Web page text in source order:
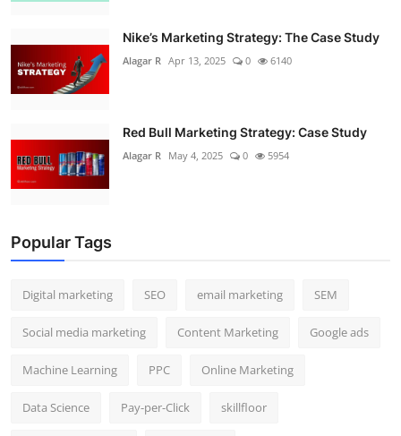
Nike’s Marketing Strategy: The Case Study
Alagar R Apr 13, 2025 0 6140
Red Bull Marketing Strategy: Case Study
Alagar R May 4, 2025 0 5954
Popular Tags
Digital marketing SEO email marketing SEM
Social media marketing Content Marketing Google ads
Machine Learning PPC Online Marketing
Data Science Pay-per-Click skillfloor